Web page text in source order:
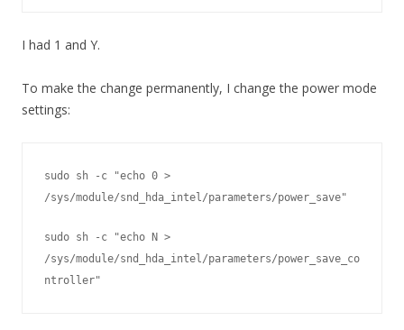
I had 1 and Y.
To make the change permanently, I change the power mode
settings:
sudo sh -c "echo 0 >
/sys/module/snd_hda_intel/parameters/power_save"
sudo sh -c "echo N >
/sys/module/snd_hda_intel/parameters/power_save_co
ntroller"